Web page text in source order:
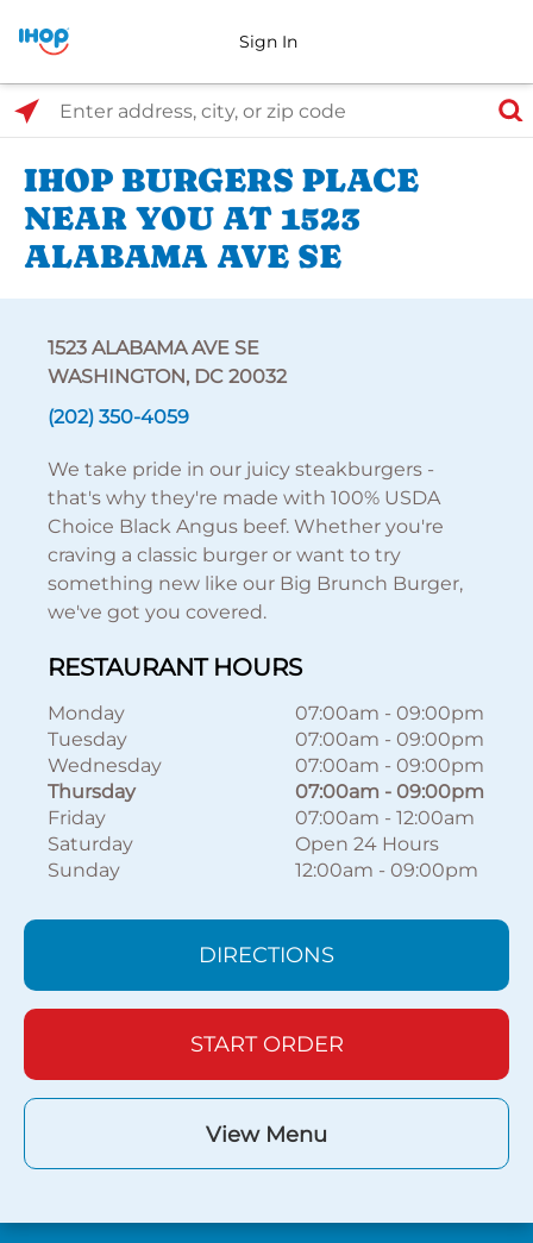
Sign In
Select Search Type
Enter address, city, or zip code
IHOP BURGERS PLACE
NEAR YOU AT 1523
ALABAMA AVE SE
1523 ALABAMA AVE SE
WASHINGTON, DC 20032
(202) 350-4059
We take pride in our juicy steakburgers -
that's why they're made with 100% USDA
Choice Black Angus beef. Whether you're
craving a classic burger or want to try
something new like our Big Brunch Burger,
we've got you covered.
RESTAURANT HOURS
Monday 07:00am - 09:00pm
Tuesday
07:00am - 09:00pm
Wednesday
07:00am - 09:00pm
Thursday
07:00am - 09:00pm
Friday
07:00am - 12:00am
Saturday
Open 24 Hours
Sunday
12:00am - 09:00pm
DIRECTIONS
START ORDER
View Menu